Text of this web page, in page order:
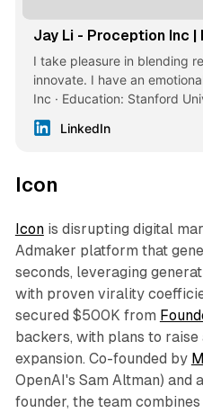
Jay Li - Proception Inc |
I take pleasure in blending
innovate. I have an
Inc · Education: Stanford
500+ connections on
LinkedIn, a professional
LinkedIn
Icon
Iconis disrupting digital
Admaker platform that
seconds, leveraging
with proven virality
secured $500K from
backers, with plans to
expansion. Co-founded by
OpenAI's Sam Altman) and
founder, the team